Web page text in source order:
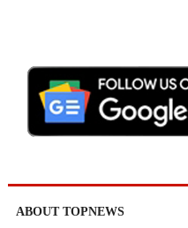
ABOUT TOPNEWS